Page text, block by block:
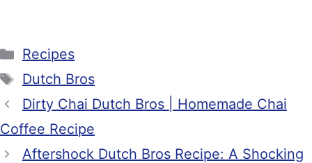
Categories
Recipes
Tags
Dutch Bros
Dirty Chai Dutch Bros | Homemade Chai
Coffee Recipe
Aftershock Dutch Bros Recipe: A Shocking